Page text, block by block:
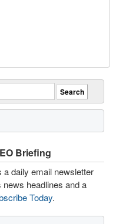
Briefing
daily email newsletter
news headlines and a
Today.